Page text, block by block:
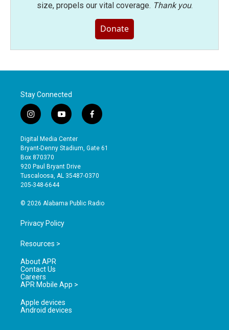
size, propels our vital coverage. Thank you.
Donate
Stay Connected
i
n
s
t
a
g
r
a
y
o
u
t
b
e
f
a
e
o
Digital Media Center
Bryant-Denny Stadium, Gate 61
Box 870370
920 Paul Bryant Drive
Tuscaloosa, AL 35487-0370
205-348-6644
© 2026 Alabama Public Radio
Privacy Policy
Resources >
About APR
Contact Us
Careers
APR Mobile App >
Apple devices
Android devices